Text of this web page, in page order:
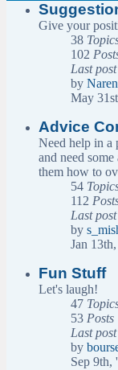
Give your
38
102
Last post
by
May
Advice
Need help in a
and need
them how to
54
112
Last post
by
Jan
Fun Stuff
Let's laugh!
47
53 Posts
Last post
by
Sep 9th,